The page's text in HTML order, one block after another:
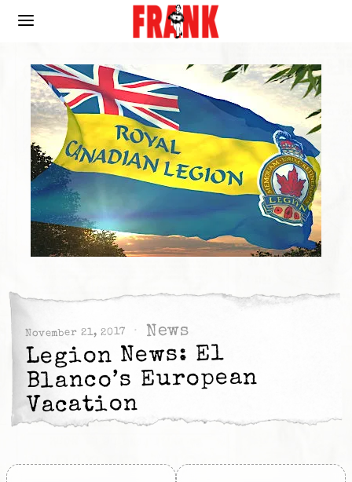
November 21, 2017 News
Legion News: El
Blanco’s European
Vacation